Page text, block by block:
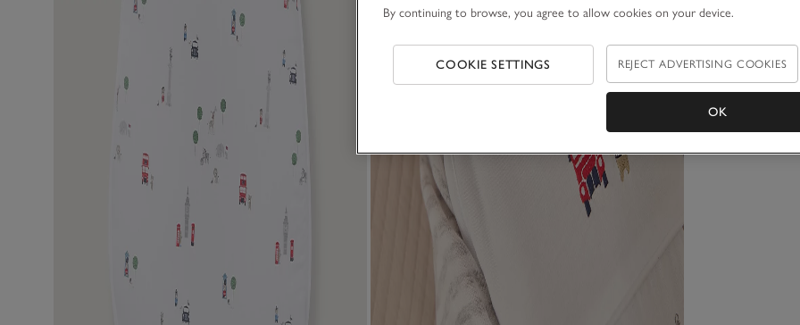
By continuing to browse, you agree to allow cookies on your device.
COOKIE SETTINGS REJECT ADVERTISING COOKIES
OK